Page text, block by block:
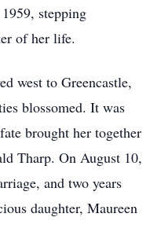
stepping
of her life.
west to Greencastle,
blossomed. It was
brought her together
Tharp. On August 10,
and two years
daughter, Maureen